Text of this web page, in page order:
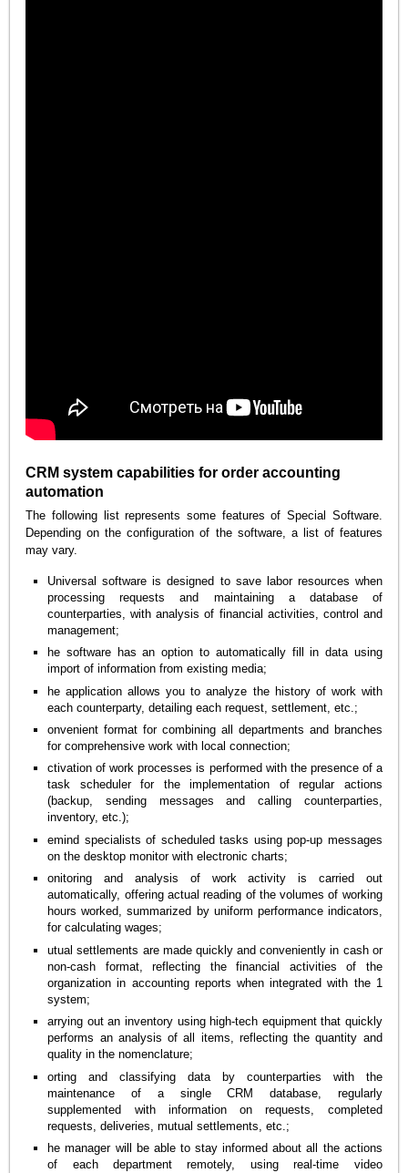
CRM system capabilities for order accounting
automation
The following list represents some features of Special Software.
Depending on the configuration of the software, a list of features
may vary.
Universal software is designed to save labor resources when
processing requests and maintaining a database of
counterparties, with analysis of financial activities, control and
management;
he software has an option to automatically fill in data using
import of information from existing media;
he application allows you to analyze the history of work with
each counterparty, detailing each request, settlement, etc.;
onvenient format for combining all departments and branches
for comprehensive work with local connection;
ctivation of work processes is performed with the presence of a
task scheduler for the implementation of regular actions
(backup, sending messages and calling counterparties,
inventory, etc.);
emind specialists of scheduled tasks using pop-up messages
on the desktop monitor with electronic charts;
onitoring and analysis of work activity is carried out
automatically, offering actual reading of the volumes of working
hours worked, summarized by uniform performance indicators,
for calculating wages;
utual settlements are made quickly and conveniently in cash or
non-cash format, reflecting the financial activities of the
organization in accounting reports when integrated with the 1
system;
arrying out an inventory using high-tech equipment that quickly
performs an analysis of all items, reflecting the quantity and
quality in the nomenclature;
orting and classifying data by counterparties with the
maintenance of a single CRM database, regularly
supplemented with information on requests, completed
requests, deliveries, mutual settlements, etc.;
he manager will be able to stay informed about all the actions
of each department remotely, using real-time video